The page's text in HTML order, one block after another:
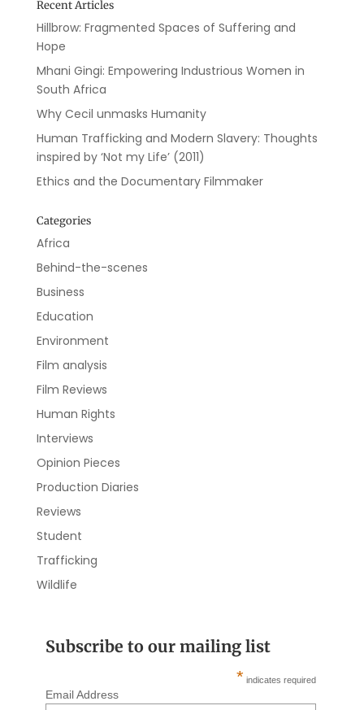
Recent Articles
Hillbrow: Fragmented Spaces of Suffering and
Hope
Mhani Gingi: Empowering Industrious Women in
South Africa
Why Cecil unmasks Humanity
Human Trafficking and Modern Slavery: Thoughts
inspired by ‘Not my Life’ (2011)
Ethics and the Documentary Filmmaker
Categories
Africa
Behind-the-scenes
Business
Education
Environment
Film analysis
Film Reviews
Human Rights
Interviews
Opinion Pieces
Production Diaries
Reviews
Student
Trafficking
Wildlife
Subscribe to our mailing list
* indicates required
Email Address